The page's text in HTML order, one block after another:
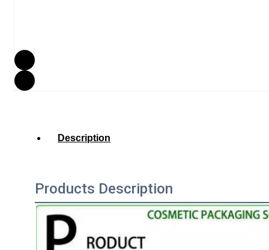
Description
Products Description